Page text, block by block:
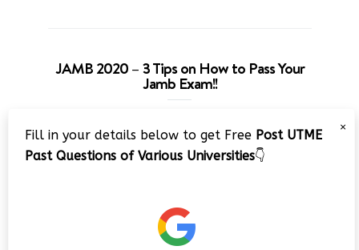
JAMB 2020 – 3 Tips on How to Pass Your
Jamb Exam!!
Player
×
Fill in your details below to get Free Post UTME
Past Questions of Various Universities👇